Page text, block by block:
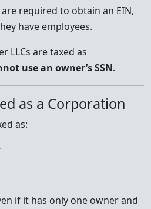
are required to obtain an EIN,
have employees.
LLCs are taxed as
use an owner’s SSN.
as a Corporation
as:
if it has only one owner and